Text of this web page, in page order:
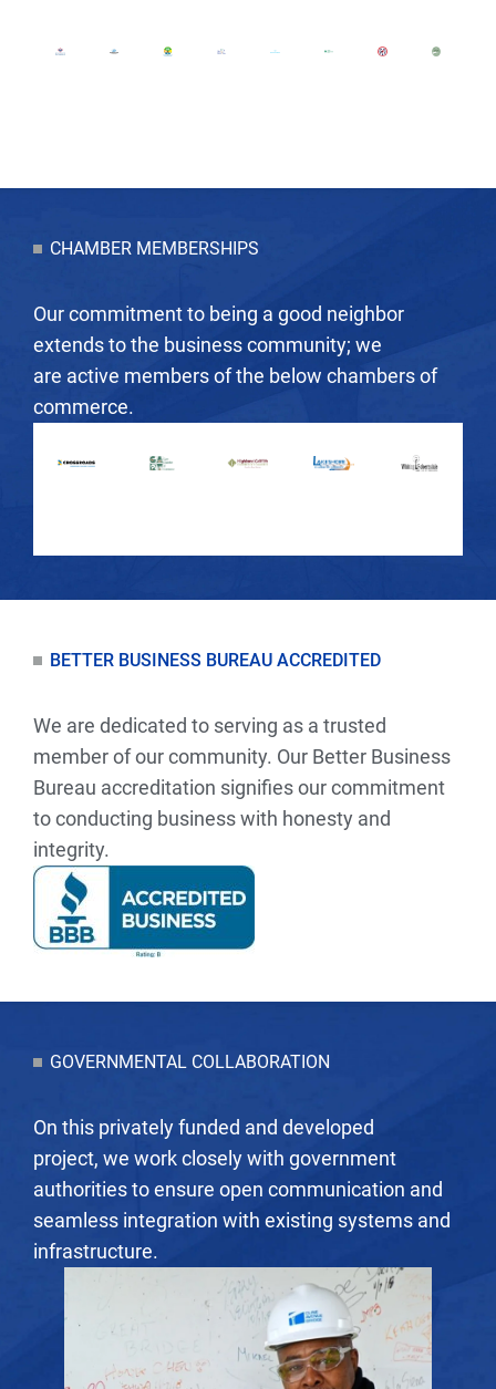
CHAMBER MEMBERSHIPS
Our commitment to being a good neighbor
extends to the business community; we
are active members of the below chambers of
commerce.
BETTER BUSINESS BUREAU ACCREDITED
We are dedicated to serving as a trusted
member of our community. Our Better Business
Bureau accreditation signifies our commitment
to conducting business with honesty and
integrity.
GOVERNMENTAL COLLABORATION
On this privately funded and developed
project, we work closely with government
authorities to ensure open communication and
seamless integration with existing systems and
infrastructure.